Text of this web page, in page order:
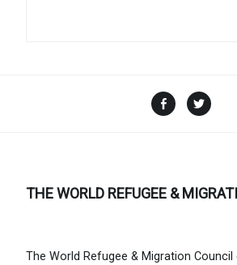
Facebook
THE WORLD REFUGEE &
The World Refugee & Migration